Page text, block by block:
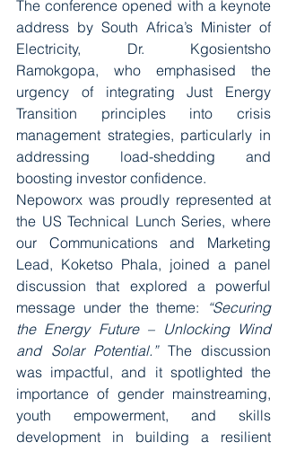
The conference opened with a keynote
address by South Africa’s Minister of
Electricity, Dr. Kgosientsho
Ramokgopa, who emphasised the
urgency of integrating Just Energy
Transition principles into crisis
management strategies, particularly in
addressing load-shedding and
boosting investor confidence.
Nepoworx was proudly represented at
the US Technical Lunch Series, where
our Communications and Marketing
Lead, Koketso Phala, joined a panel
discussion that explored a powerful
message under the theme:
“Securing
the Energy Future – Unlocking Wind
and Solar Potential.” The discussion
was impactful, and it spotlighted the
importance of gender mainstreaming,
youth empowerment, and skills
development in building a resilient